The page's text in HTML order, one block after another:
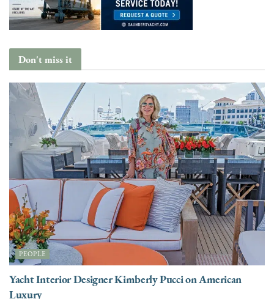
Don't miss it
PEOPLE
Yacht Interior Designer Kimberly Pucci on American
Luxury